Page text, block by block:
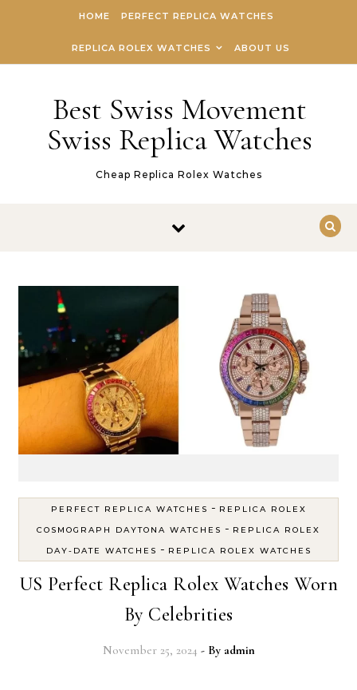
HOME PERFECT REPLICA WATCHES
REPLICA ROLEX WATCHES ABOUT US
Best Swiss Movement
Swiss Replica Watches
Cheap Replica Rolex Watches
PERFECT REPLICA WATCHES - REPLICA ROLEX
COSMOGRAPH DAYTONA WATCHES - REPLICA ROLEX
DAY-DATE WATCHES - REPLICA ROLEX WATCHES
US Perfect Replica Rolex Watches Worn
By Celebrities
November 25, 2024 - By admin